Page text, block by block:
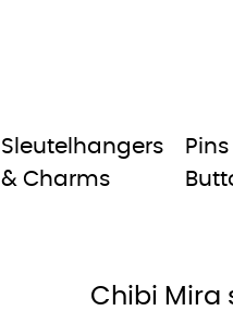
Sleutelhangers
& Charms
Chibi Mira